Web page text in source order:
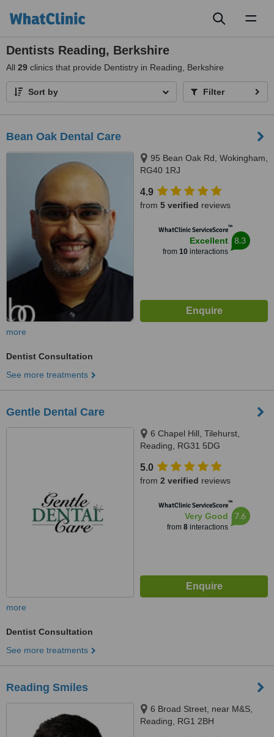
Dentists Reading, Berkshire
All 29 clinics that provide Dentistry in Reading, Berkshire
Sort by Filter
Bean Oak Dental Care
95 Bean Oak Rd, Wokingham,
RG40 1RJ
4.9
from 5 verified reviews
WhatClinic ServiceScore™
Excellent
from 10interactions
8.3
more
Dentist Consultation
See more treatments
Gentle Dental Care
6 Chapel Hill, Tilehurst,
Reading, RG31 5DG
5.0
from 2 verified reviews
WhatClinic ServiceScore™
Very Good
from 8interactions
7.6
more
Dentist Consultation
See more treatments
Reading Smiles
6 Broad Street, near M&S,
Reading, RG1 2BH